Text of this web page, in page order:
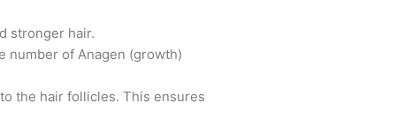
stronger hair.
number of Anagen (growth)
the hair follicles. This ensures